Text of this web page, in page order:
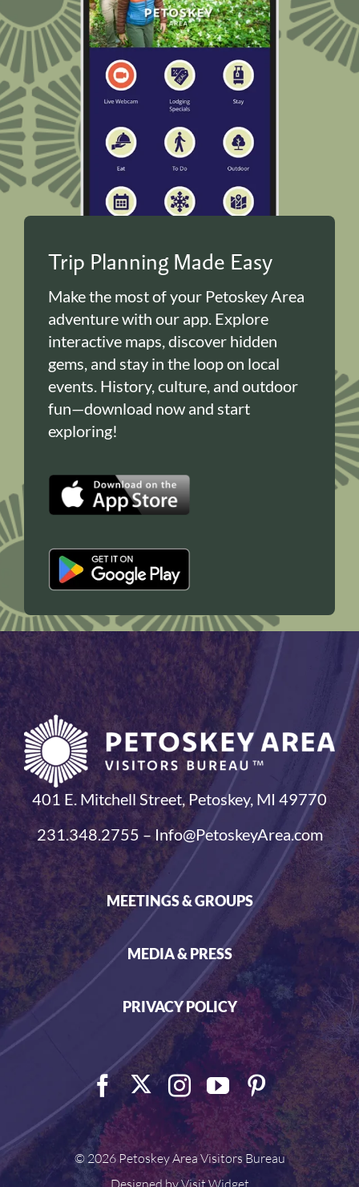
Trip Planning Made Easy
Make the most of your Petoskey Area
adventure with our app. Explore
interactive maps, discover hidden
gems, and stay in the loop on local
events. History, culture, and outdoor
fun—download now and start
exploring!
401 E. Mitchell Street, Petoskey, MI 49770
231.348.2755 – Info@PetoskeyArea.com
MEETINGS & GROUPS
MEDIA & PRESS
PRIVACY POLICY
©2026 Petoskey Area Visitors Bureau